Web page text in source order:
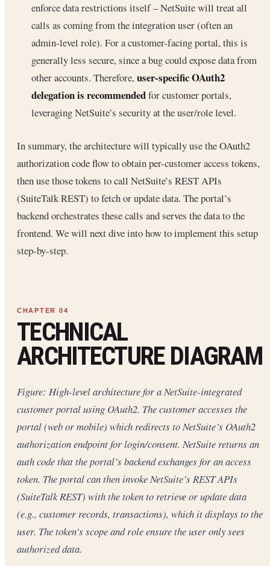
enforce data restrictions itself – NetSuite will treat all
calls as coming from the integration user (often an
admin-level role). For a customer-facing portal, this is
generally less secure, since a bug could expose data from
other accounts. Therefore,user-specific OAuth2
delegation is recommendedfor customer portals,
leveraging NetSuite’s security at the user/role level.
In summary, the architecture will typically use the OAuth2
authorization code flow to obtain per-customer access tokens,
then use those tokens to call NetSuite’s REST APIs
(SuiteTalk REST) to fetch or update data. The portal’s
backend orchestrates these calls and serves the data to the
frontend. We will next dive into how to implement this setup
step-by-step.
TECHNICAL
ARCHITECTURE DIAGRAM
Figure: High-level architecture for a NetSuite-integrated
customer portal using OAuth2. The customer accesses the
portal (web or mobile) which redirects to NetSuite’s OAuth2
authorization endpoint for login/consent. NetSuite returns an
auth code that the portal’s backend exchanges for an access
token. The portal can then invoke NetSuite’s REST APIs
(SuiteTalk REST) with the token to retrieve or update data
(e.g., customer records, transactions), which it displays to the
user. The token’s scope and role ensure the user only sees
authorized data.